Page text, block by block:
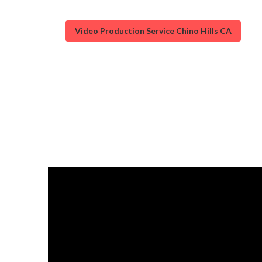
Video Production Service Chino Hills CA